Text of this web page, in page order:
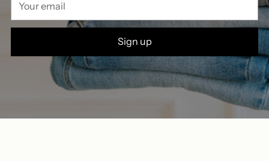
email
Sign up